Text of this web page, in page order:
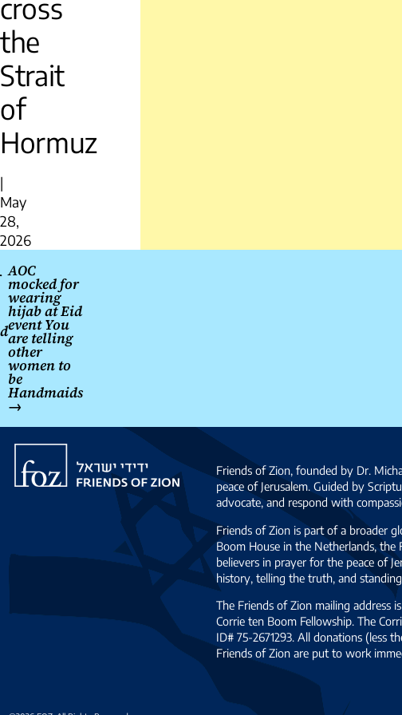
cross
the
Strait
of
Hormuz
|
May
28,
2026
Post
navigation
AOC
mocked for
wearing
hijab at Eid
event You
are telling
other
women to
be
Handmaids
→
Friends
Zion
Friends of Zion, founded by Dr.
peace of Jerusalem. Guided by
advocate, and respond with
Friends of Zion is part of a broader
Boom House in the Netherlands, the
believers in prayer for the peace of
history, telling the truth, and standing
The Friends of Zion mailing address
Corrie ten Boom Fellowship. The
ID# 75-2671293. All donations (less
Friends of Zion are put to work